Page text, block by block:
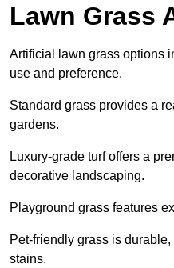
Lawn Grass
Artificial lawn grass options
use and preference.
Standard grass provides a
gardens.
Luxury-grade turf offers a
decorative landscaping.
Playground grass features
Pet-friendly grass is
stains.